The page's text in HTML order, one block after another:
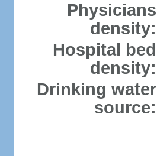
Physicians
density:
Hospital bed
density:
Drinking water
source: